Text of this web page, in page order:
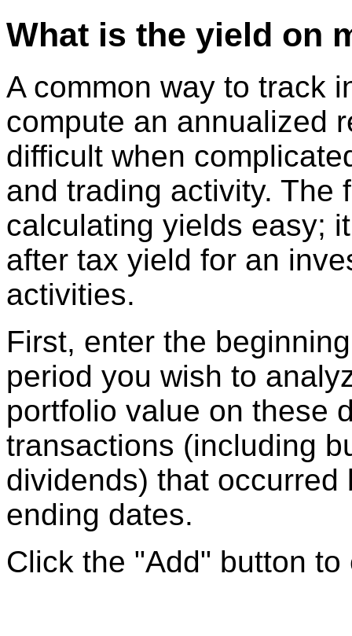
What is the yield on
A common way to track
compute an annualized
difficult when
and trading activity. The
calculating yields easy;
after tax yield for an
activities.
First, enter the
period you wish to
portfolio value on these
transactions (including
dividends) that
ending dates.
Click the "Add" button